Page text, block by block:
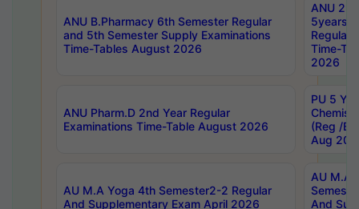
ANU B.Pharmacy 6th Semester Regular
and 5th Semester Supply Examinations
Time-Tables August 2026
ANU
5years
Regular
Time-
2026
ANU Pharm.D 2nd Year Regular
Examinations Time-Table August 2026
PU 5
(Reg /
Aug
AU M.A Yoga 4th Semester2-2 Regular
And Supplementary Exam April 2026
AU M.A
And